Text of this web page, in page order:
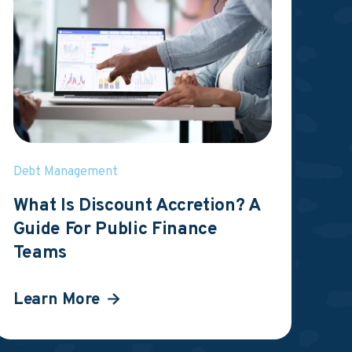
Debt Management
What Is Discount Accretion? A
Guide For Public Finance
Teams
Learn More